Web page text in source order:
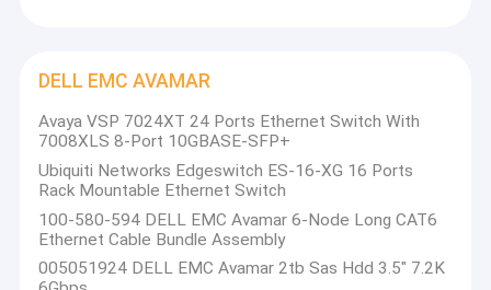
IBM Server
Huawei Server Storage
DELL Storage
DELL EMC AVAMAR
Avaya VSP 7024XT 24 Ports Ethernet Switch With
7008XLS 8-Port 10GBASE-SFP+
Ubiquiti Networks Edgeswitch ES-16-XG 16 Ports
Rack Mountable Ethernet Switch
100-580-594 DELL EMC Avamar 6-Node Long CAT6
Ethernet Cable Bundle Assembly
005051924 DELL EMC Avamar 2tb Sas Hdd 3.5" 7.2K